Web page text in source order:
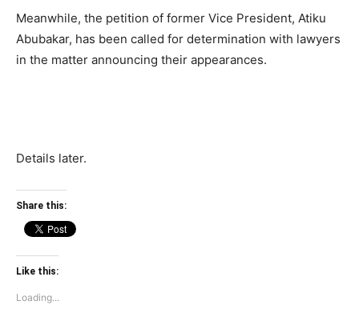
Meanwhile, the petition of former Vice President, Atiku
Abubakar, has been called for determination with lawyers
in the matter announcing their appearances.
Details later.
Share this:
Like this:
Loading...